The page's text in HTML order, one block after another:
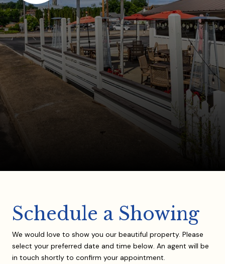
Schedule a Showing
We would love to show you our beautiful property. Please
select your preferred date and time below. An agent will be
in touch shortly to confirm your appointment.